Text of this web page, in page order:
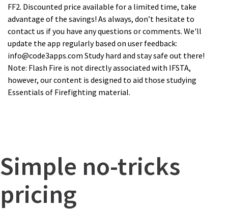
FF2. Discounted price available for a limited time, take
advantage of the savings! As always, don’t hesitate to
contact us if you have any questions or comments. We'll
update the app regularly based on user feedback:
info@code3apps.com Study hard and stay safe out there!
Note: Flash Fire is not directly associated with IFSTA,
however, our content is designed to aid those studying
Essentials of Firefighting material.
Simple no-tricks
pricing